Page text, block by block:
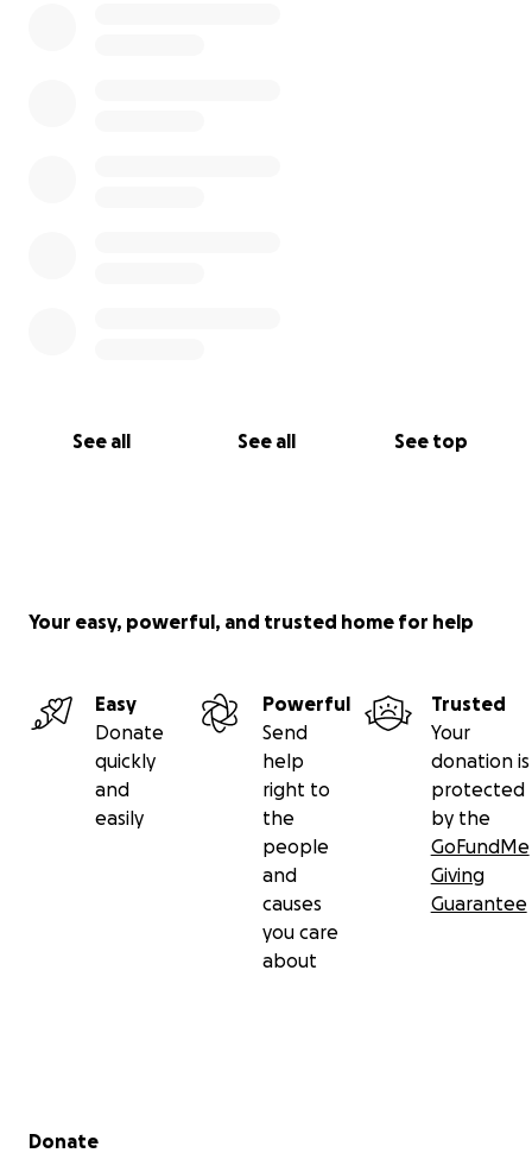
See all See all See top
Your easy, powerful, and trusted home for help
Easy
Donate
quickly
and
easily
Powerful
Send
help
right to
the
people
and
causes
you care
about
Trusted
Your
donation is
protected
by the
GoFundMe
Giving
Guarantee
Secondary menu
Donate